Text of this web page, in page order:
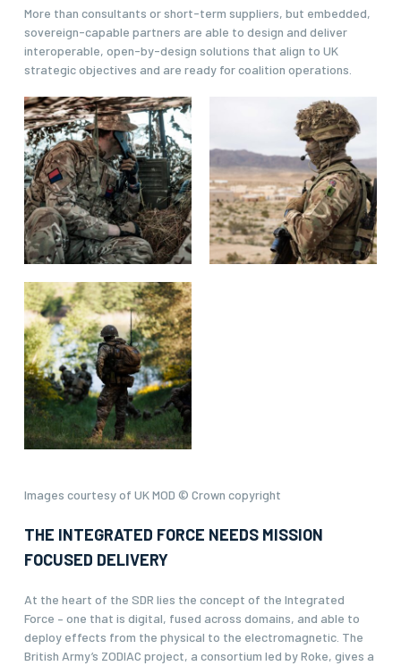
More than consultants or short-term suppliers, but embedded,
sovereign-capable partners are able to design and deliver
interoperable, open-by-design solutions that align to UK
strategic objectives and are ready for coalition operations.
Images courtesy of UK MOD © Crown copyright
THE INTEGRATED FORCE NEEDS MISSION
FOCUSED DELIVERY
At the heart of the SDR lies the concept of the Integrated
Force – one that is digital, fused across domains, and able to
deploy effects from the physical to the electromagnetic. The
British Army’s ZODIAC project, a consortium led by Roke, gives a